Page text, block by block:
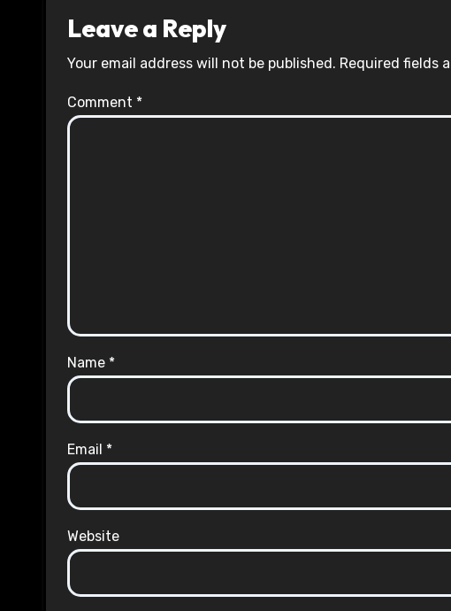
Leave a Reply
Your email address will not be published. Required fields
Comment *
Name *
Email *
Website